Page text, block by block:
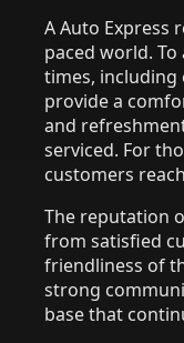
A Auto Express
paced world.
times, including
provide a
and
serviced. For
customers
The reputation
from satisfied
friendliness of
strong
base that